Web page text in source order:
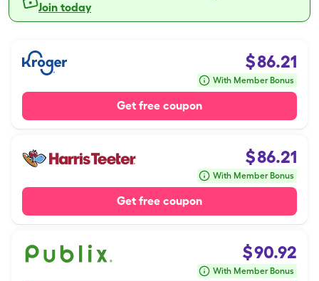
Join today
$86.21
With Member Bonus
Get free coupon
$86.21
With Member Bonus
Get free coupon
$90.92
With Member Bonus